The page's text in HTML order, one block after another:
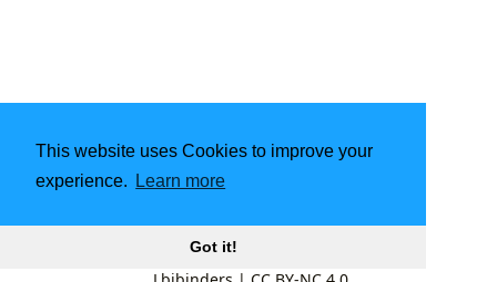
This website uses Cookies to improve your
experience.
Learn more
Got it!